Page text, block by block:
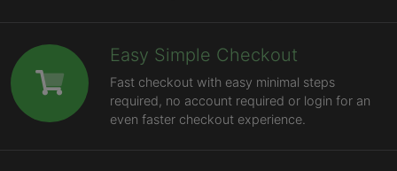
Easy Simple Checkout
Fast checkout with easy minimal steps
required, no account required or login for an
even faster checkout experience.